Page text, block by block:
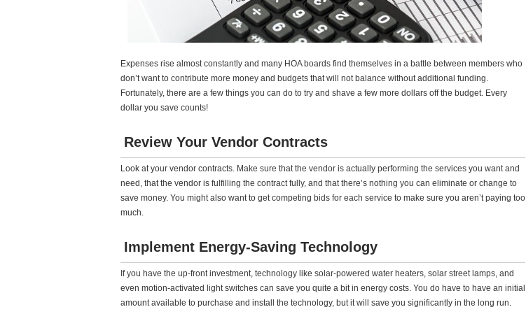
Expenses rise almost constantly and many HOA boards find themselves in a battle between members who
don’t want to contribute more money and budgets that will not balance without additional funding.
Fortunately, there are a few things you can do to try and shave a few more dollars off the budget. Every
dollar you save counts!
Review Your Vendor Contracts
Look at your vendor contracts. Make sure that the vendor is actually performing the services you want and
need, that the vendor is fulfilling the contract fully, and that there’s nothing you can eliminate or change to
save money. You might also want to get competing bids for each service to make sure you aren’t paying too
much.
Implement Energy-Saving Technology
If you have the up-front investment, technology like solar-powered water heaters, solar street lamps, and
even motion-activated light switches can save you quite a bit in energy costs. You do have to have an initial
amount available to purchase and install the technology, but it will save you significantly in the long run.